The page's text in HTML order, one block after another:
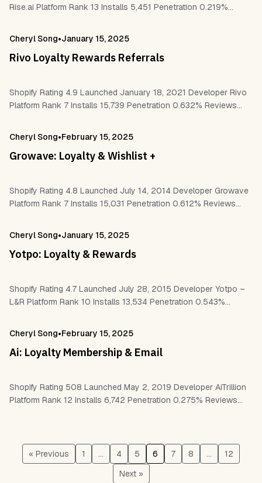
Rise.ai Platform Rank 13 Installs 5,451 Penetration 0.219%
Cheryl Song•January 15, 2025
Rivo Loyalty Rewards Referrals
Shopify Rating 4.9 Launched January 18, 2021 Developer Rivo
Platform Rank 7 Installs 15,739 Penetration 0.632% Reviews
Cheryl Song•February 15, 2025
Growave: Loyalty & Wishlist +
Shopify Rating 4.8 Launched July 14, 2014 Developer Growave
Platform Rank 7 Installs 15,031 Penetration 0.612% Reviews
Cheryl Song•January 15, 2025
Yotpo: Loyalty & Rewards
Shopify Rating 4.7 Launched July 28, 2015 Developer Yotpo –
L&R Platform Rank 10 Installs 13,534 Penetration 0.543%
Cheryl Song•February 15, 2025
Ai: Loyalty Membership & Email
Shopify Rating 508 Launched May 2, 2019 Developer AiTrillion
Platform Rank 12 Installs 6,742 Penetration 0.275% Reviews
« Previous 1 … 4 5 6 7 8 …
12
Next »